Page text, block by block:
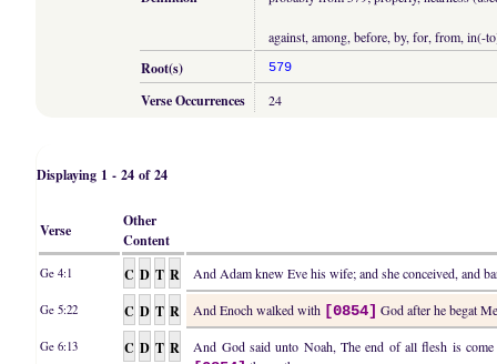
against, among, before, by, for, from, in(-
Root(s) 579
Verse Occurrences 24
Displaying 1 - 24 of 24
Verse
Other
Content
Ge 4:1 C D T R And Adam knew Eve his wife; and she conceived, and
Ge 5:22 C D T R And Enoch walked with [0854] God after he begat
Ge 6:13 C D T R
And God said unto Noah, The end of all flesh is